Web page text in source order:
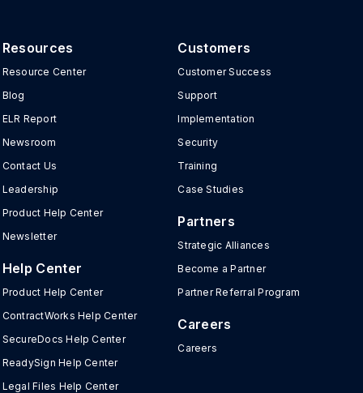
Resources
Resource Center
Blog
ELR Report
Newsroom
Contact Us
Leadership
Product Help Center
Newsletter
Help Center
Product Help Center
ContractWorks Help Center
SecureDocs Help Center
ReadySign Help Center
Legal Files Help Center
Customers
Customer Success
Support
Implementation
Security
Training
Case Studies
Partners
Strategic Alliances
Become a Partner
Partner Referral Program
Careers
Careers